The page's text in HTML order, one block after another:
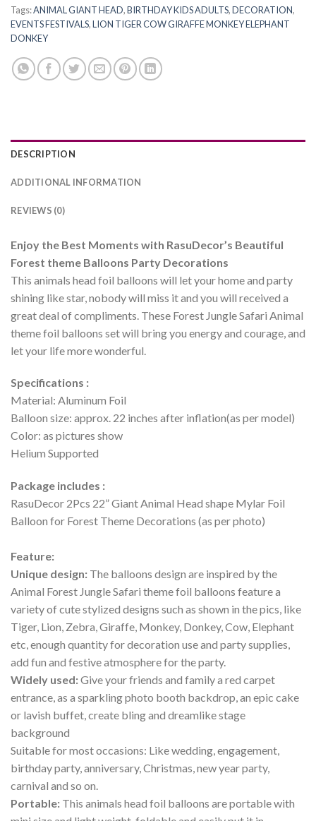
Tags:ANIMAL GIANT HEAD,BIRTHDAY KIDS ADULTS,DECORATION,
EVENTS FESTIVALS,LION TIGER COW GIRAFFE MONKEY ELEPHANT
DONKEY
DESCRIPTION
ADDITIONAL INFORMATION
REVIEWS (0)
Enjoy the Best Moments with RasuDecor’s Beautiful
Forest theme Balloons Party Decorations
This animals head foil balloons will let your home and party
shining like star, nobody will miss it and you will received a
great deal of compliments. These Forest Jungle Safari Animal
theme foil balloons set will bring you energy and courage, and
let your life more wonderful.
Specifications :
Material: Aluminum Foil
Balloon size: approx. 22 inches after inflation(as per model)
Color: as pictures show
Helium Supported
Package includes :
RasuDecor 2Pcs 22” Giant Animal Head shape Mylar Foil
Balloon for Forest Theme Decorations (as per photo)
Feature:
Unique design: The balloons design are inspired by the
Animal Forest Jungle Safari theme foil balloons feature a
variety of cute stylized designs such as shown in the pics, like
Tiger, Lion, Zebra, Giraffe, Monkey, Donkey, Cow, Elephant
etc, enough quantity for decoration use and party supplies,
add fun and festive atmosphere for the party.
Widely used:Give your friends and family a red carpet
entrance, as a sparkling photo booth backdrop, an epic cake
or lavish buffet, create bling and dreamlike stage
background
Suitable for most occasions: Like wedding, engagement,
birthday party, anniversary, Christmas, new year party,
carnival and so on.
Portable: This animals head foil balloons are portable with